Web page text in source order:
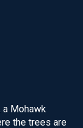
a Mohawk
the trees are